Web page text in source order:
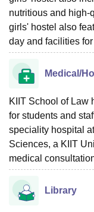
nutritious and high-
girls' hostel also
day and facilities
Medical/
KIIT School of Law
for students and
speciality hospital
Sciences, a KIIT
medical
Library